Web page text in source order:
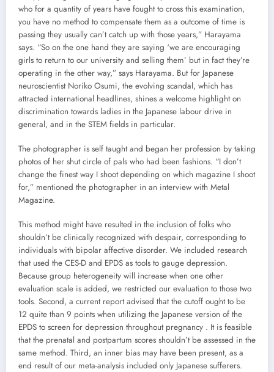
who for a quantity of years have fought to cross this examination,
you have no method to compensate them as a outcome of time is
passing they usually can’t catch up with those years,” Harayama
says. “So on the one hand they are saying ‘we are encouraging
girls to return to our university and selling them’ but in fact they’re
operating in the other way,” says Harayama. But for Japanese
neuroscientist Noriko Osumi, the evolving scandal, which has
attracted international headlines, shines a welcome highlight on
discrimination towards ladies in the Japanese labour drive in
general, and in the STEM fields in particular.
The photographer is self taught and began her profession by taking
photos of her shut circle of pals who had been fashions. “I don’t
change the finest way I shoot depending on which magazine I shoot
for,” mentioned the photographer in an interview with Metal
Magazine.
This method might have resulted in the inclusion of folks who
shouldn’t be clinically recognized with despair, corresponding to
individuals with bipolar affective disorder. We included research
that used the CES-D and EPDS as tools to gauge depression.
Because group heterogeneity will increase when one other
evaluation scale is added, we restricted our evaluation to those two
tools. Second, a current report advised that the cutoff ought to be
12 quite than 9 points when utilizing the Japanese version of the
EPDS to screen for depression throughout pregnancy . It is feasible
that the prenatal and postpartum scores shouldn’t be assessed in the
same method. Third, an inner bias may have been present, as a
end result of our meta-analysis included only Japanese sufferers.